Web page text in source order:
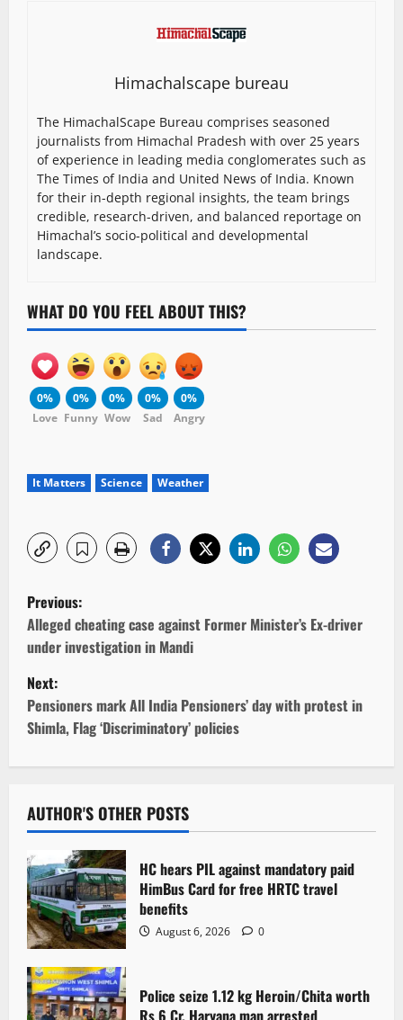
Himachalscape bureau
The HimachalScape Bureau comprises seasoned
journalists from Himachal Pradesh with over 25 years
of experience in leading media conglomerates such as
The Times of India and United News of India. Known
for their in-depth regional insights, the team brings
credible, research-driven, and balanced reportage on
Himachal’s socio-political and developmental
landscape.
WHAT DO YOU FEEL ABOUT THIS?
0%
Love
0%
Funny
0%
Wow
0%
Sad
0%
Angry
It Matters Science Weather
P
o
s
t
n
v
i
g
a
t
i
Previous:
Alleged cheating case against Former Minister’s Ex-driver
under investigation in Mandi
Next:
Pensioners mark All India Pensioners’ day with protest in
Shimla, Flag ‘Discriminatory’ policies
AUTHOR'S OTHER POSTS
HC hears PIL against mandatory paid
HimBus Card for free HRTC travel
benefits
August 6, 2026 0
Police seize 1.12 kg Heroin/Chita worth
Rs 6 Cr. Haryana man arrested